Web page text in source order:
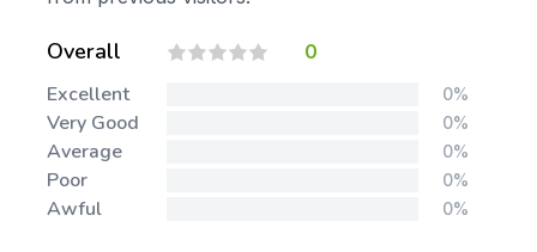
Overall 0
Excellent 0%
Very Good 0%
Average 0%
Poor 0%
Awful 0%